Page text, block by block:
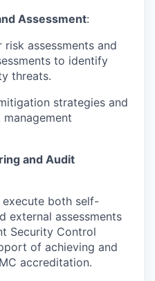
Assessment:
assessments and
to identify
threats.
strategies and
and Audit
execute both self-
external assessments
Security Control
of achieving and
accreditation.